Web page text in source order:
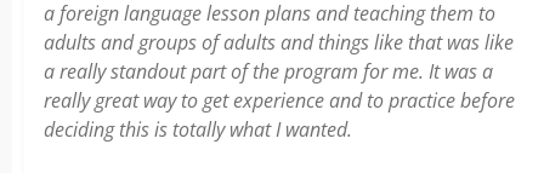
a foreign language lesson plans and teaching them to
adults and groups of adults and things like that was like
a really standout part of the program for me. It was a
really great way to get experience and to practice before
deciding this is totally what I wanted.